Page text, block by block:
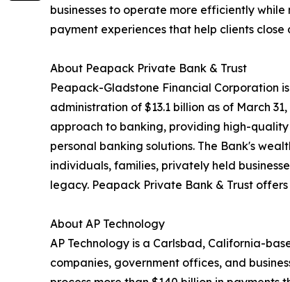
businesses to operate more efficiently
payment experiences that help clients
About Peapack Private Bank & Trust
Peapack-Gladstone Financial Corporation
administration of $13.1 billion as of March
approach to banking, providing high-
personal banking solutions. The Bank's
individuals, families, privately held
legacy. Peapack Private Bank & Trust
About AP Technology
AP Technology is a Carlsbad, California-
companies, government offices, and